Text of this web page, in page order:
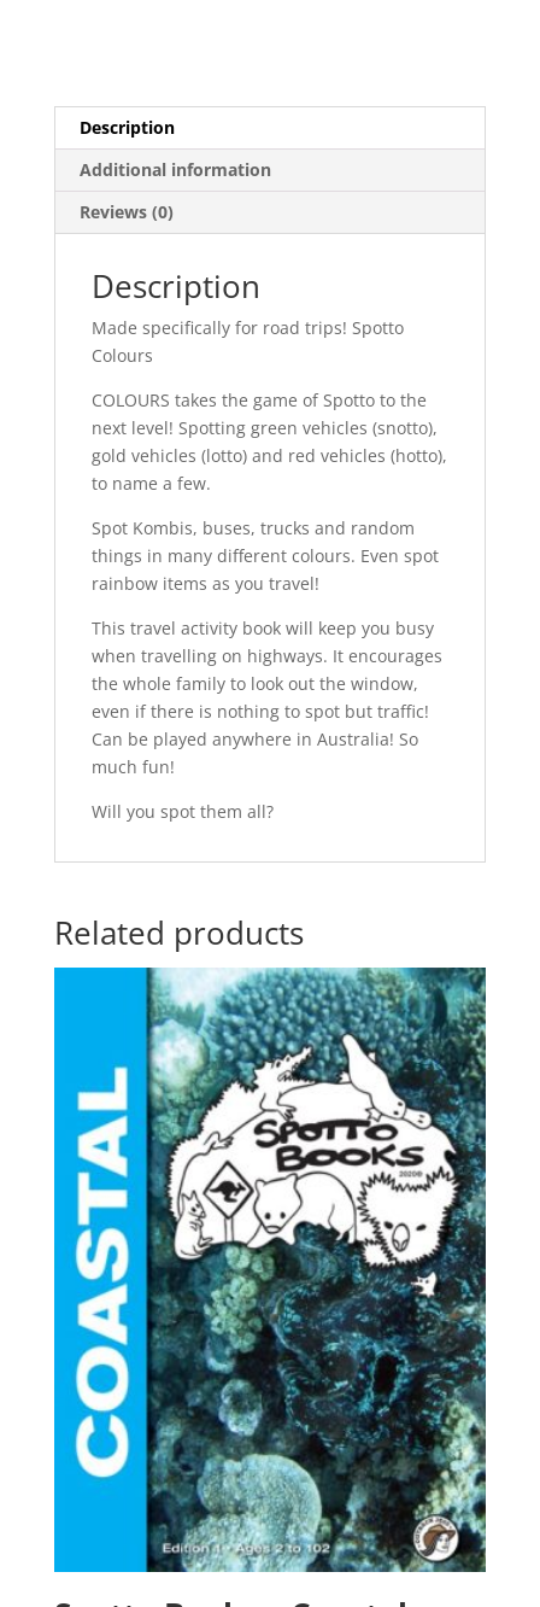
Description
Additional information
Reviews (0)
Description
Made specifically for road trips! Spotto
Colours
COLOURS takes the game of Spotto to the
next level! Spotting green vehicles (snotto),
gold vehicles (lotto) and red vehicles (hotto),
to name a few.
Spot Kombis, buses, trucks and random
things in many different colours. Even spot
rainbow items as you travel!
This travel activity book will keep you busy
when travelling on highways. It encourages
the whole family to look out the window,
even if there is nothing to spot but traffic!
Can be played anywhere in Australia! So
much fun!
Will you spot them all?
Related products